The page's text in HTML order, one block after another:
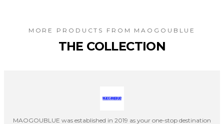
MORE PRODUCTS FROM MAOGOUBLUE
THE COLLECTION
MAOGOUBLUE was established in 2019 as your one-stop destination